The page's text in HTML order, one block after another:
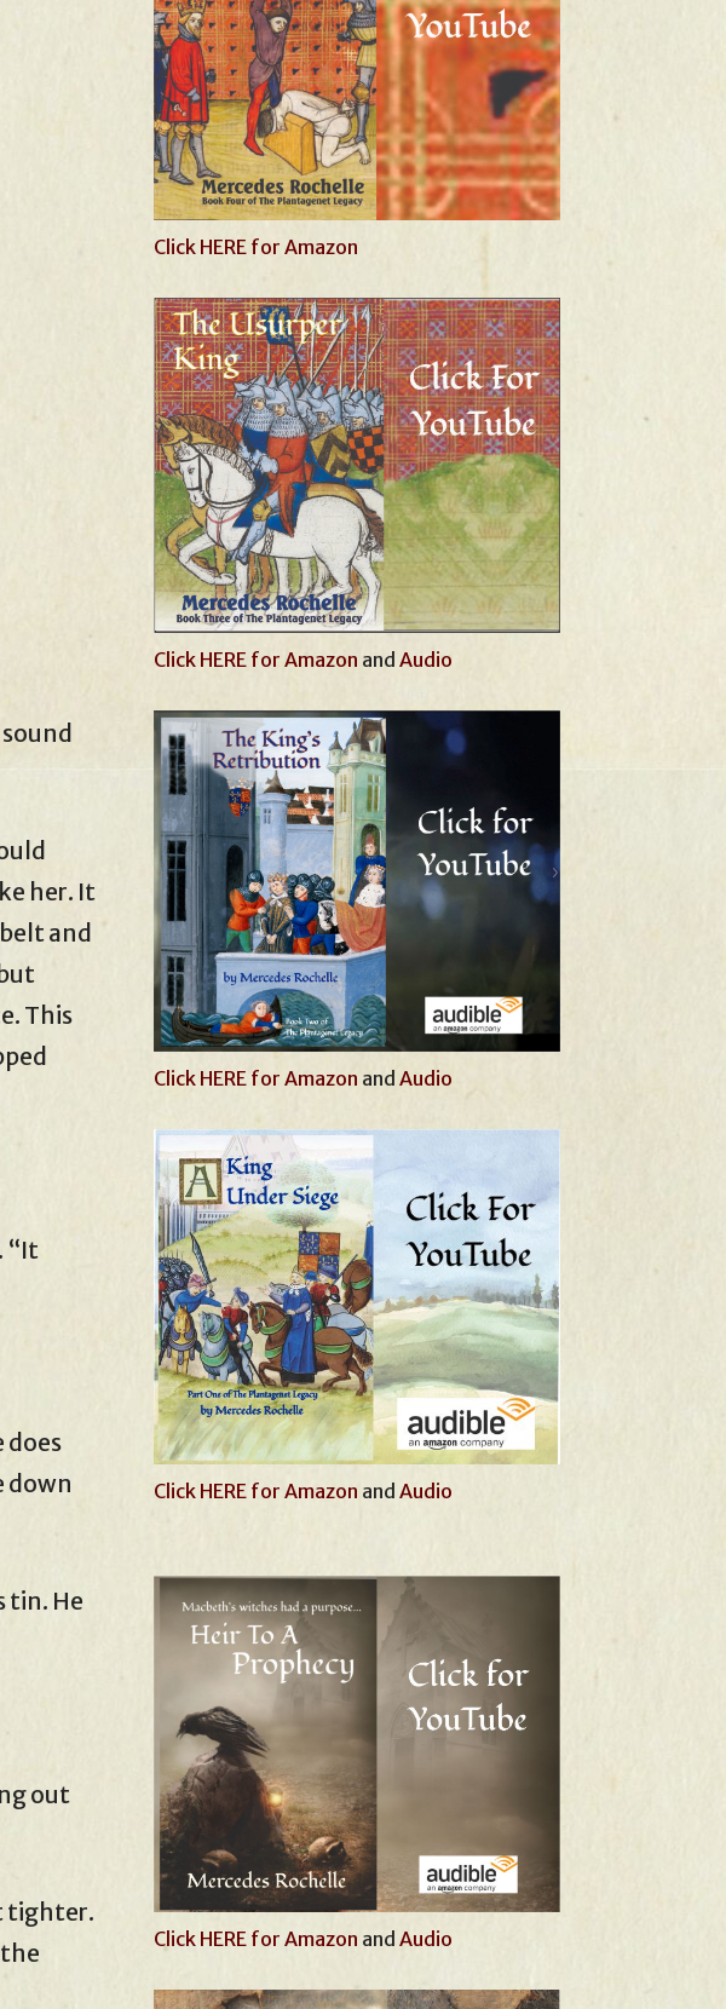
her. It
and
This
“It
does
down
tin. He
out
tighter.
Click HERE for Amazon
Click HERE for Amazon and Audio
Click HERE for Amazon and Audio
Click HERE for Amazon and Audio
Click HERE for Amazon and Audio